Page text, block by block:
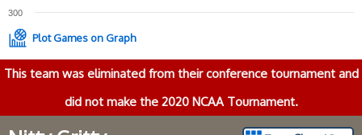
300
Plot Games on Graph
This team was eliminated from their conference tournament and
did not make the 2020 NCAA Tournament.